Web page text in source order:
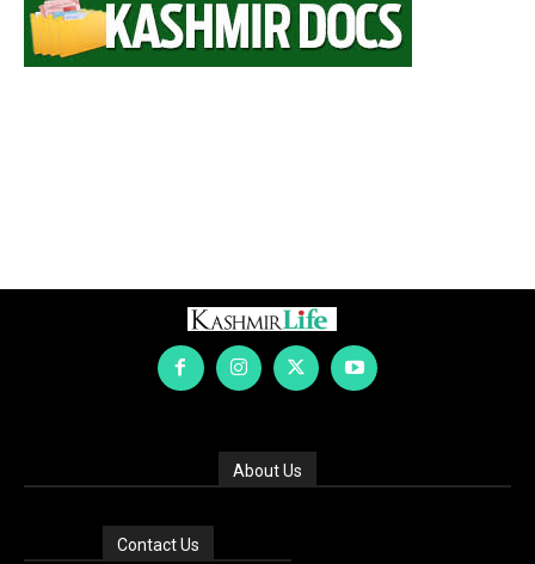
About Us
Contact Us